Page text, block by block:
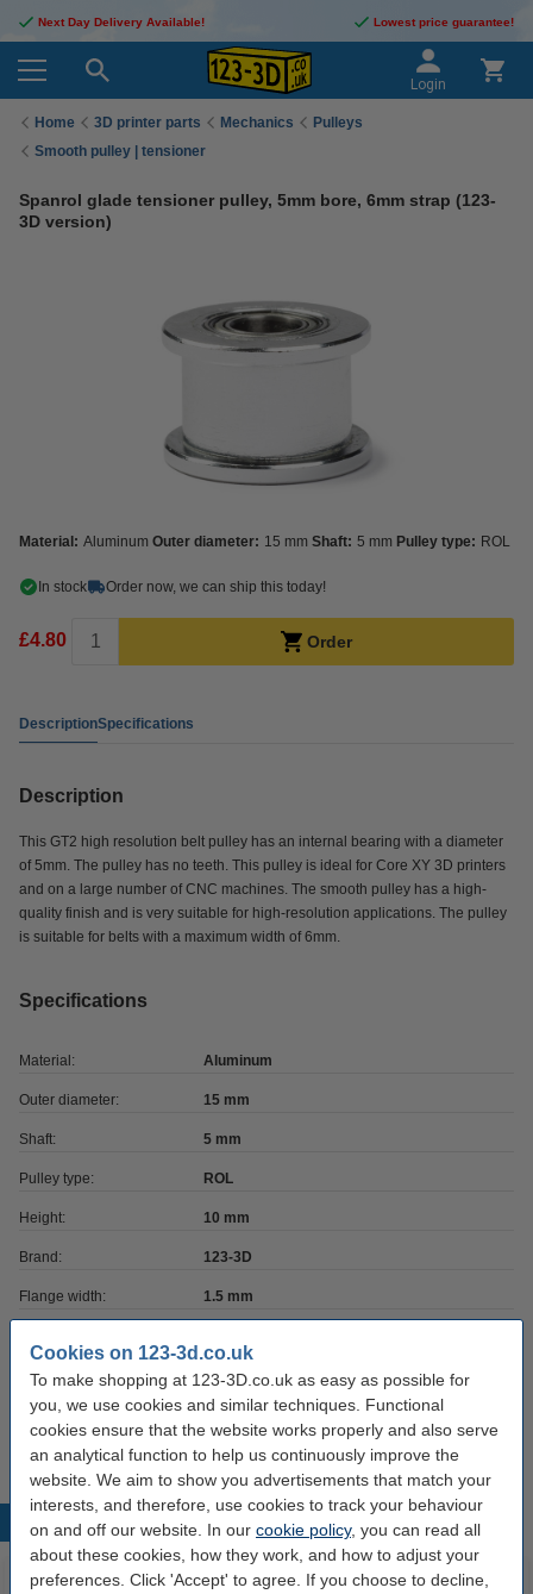
Cookies on 123-3d.co.uk
To make shopping at 123-3D.co.uk as easy as possible for
you, we use cookies and similar techniques. Functional
cookies ensure that the website works properly and also serve
an analytical function to help us continuously improve the
website. We aim to show you advertisements that match your
interests, and therefore, use cookies to track your behaviour
on and off our website. In our cookie policy, you can read all
about these cookies, how they work, and how to adjust your
preferences. Click 'Accept' to agree. If you choose to decline,
Next Day Delivery Available! Lowest price guarantee!
Login
Home 3D printer parts Mechanics
Pulleys
Smooth pulley | tensioner
Spanrol glade tensioner pulley, 5mm bore, 6mm strap (123-
3D version)
Material: Aluminum Outer diameter: 15 mm Shaft: 5 mm Pulley type: ROL
In stock Order now, we can ship this today!
£4.80 Order
DescriptionSpecifications
Description
This GT2 high resolution belt pulley has an internal bearing with a diameter
of 5mm. The pulley has no teeth. This pulley is ideal for Core XY 3D printers
and on a large number of CNC machines. The smooth pulley has a high-
quality finish and is very suitable for high-resolution applications. The pulley
is suitable for belts with a maximum width of 6mm.
Specifications
Material: Aluminum
Outer diameter: 15 mm
Shaft: 5 mm
Pulley type: ROL
Height: 10 mm
Brand: 123-3D
Flange width: 1.5 mm
Hazard class: n/a
Our item no: DME00056
Popular products